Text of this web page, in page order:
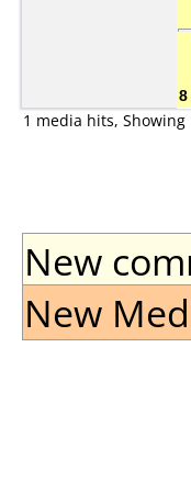
1 media hits, Showing
New
New